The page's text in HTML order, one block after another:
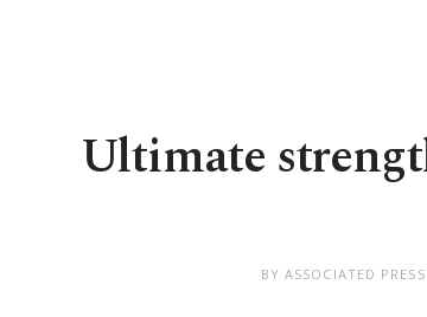
Ultimate
BY ASSOCIATED PRESS